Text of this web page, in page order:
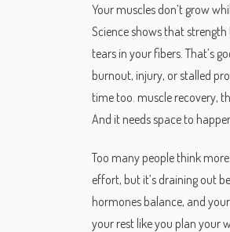
Your muscles don’t grow
Science shows that
tears in your fibers. That’s
burnout, injury, or stalled
time too. muscle recovery,
And it needs space to
Too many people think
effort, but it’s draining out
hormones balance, and
your rest like you plan your